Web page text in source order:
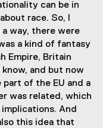
can be in
race. So, I
way, there were
a kind of fantasy
Empire, Britain
and but now
of the EU and a
was related, which
And
this idea that